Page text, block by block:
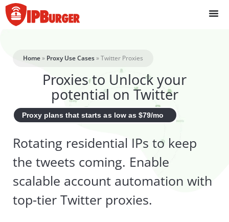
Skip
to
content
Home» Proxy Use Cases»Twitter Proxies
Proxies to Unlock your
potential on Twitter
Proxy plans that starts as low as $79/mo
Rotating residential IPs to keep
the tweets coming. Enable
scalable account automation with
top-tier Twitter proxies.